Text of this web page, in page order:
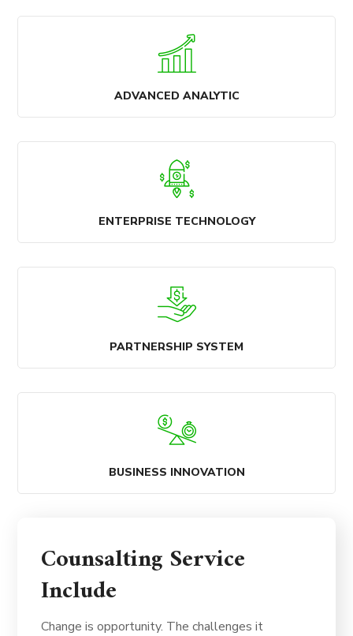
ADVANCED ANALYTIC
ENTERPRISE TECHNOLOGY
PARTNERSHIP SYSTEM
BUSINESS INNOVATION
Counsalting Service
Include
Change is opportunity. The challenges it